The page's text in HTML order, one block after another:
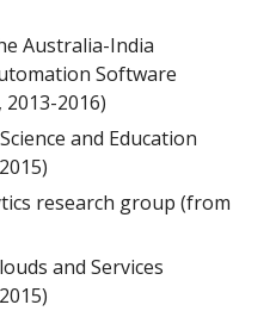
Australia-India
Software
2013-2016)
and Education
research group (from
and Services